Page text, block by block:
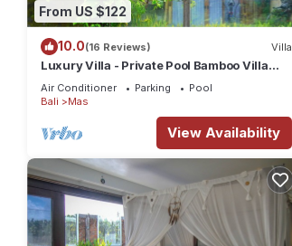
From US $122
10.0(16 Reviews) Villa
Luxury Villa - Private Pool Bamboo Villa
2BR overlooking the rice fields
Air Conditioner Parking
Pool
Bali
Mas
View Availability